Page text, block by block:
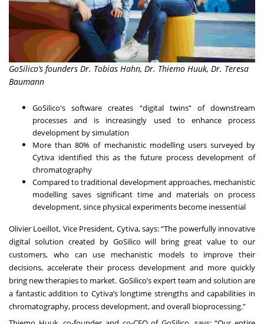
GoSilico’s founders Dr. Tobias Hahn, Dr. Thiemo Huuk, Dr. Teresa
Baumann
GoSilico's software creates “digital twins” of downstream
processes and is increasingly used to enhance process
development by simulation
More than 80% of mechanistic modelling users surveyed by
Cytiva identified this as the future process development of
chromatography
Compared to traditional development approaches, mechanistic
modelling saves significant time and materials on process
development, since physical experiments become inessential
Olivier Loeillot, Vice President, Cytiva, says: “The powerfully innovative
digital solution created by GoSilico will bring great value to our
customers, who can use mechanistic models to improve their
decisions, accelerate their process development and more quickly
bring new therapies to market. GoSilico’s expert team and solution are
a fantastic addition to Cytiva’s longtime strengths and capabilities in
chromatography, process development, and overall bioprocessing.”